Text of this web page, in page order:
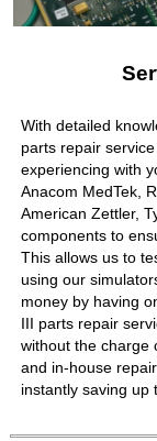
With detailed
parts repair
experiencing with
Anacom MedTek,
American Zettler,
components to
This allows us to
using our
money by having
III parts repair
without the charge
and in-house
instantly saving up